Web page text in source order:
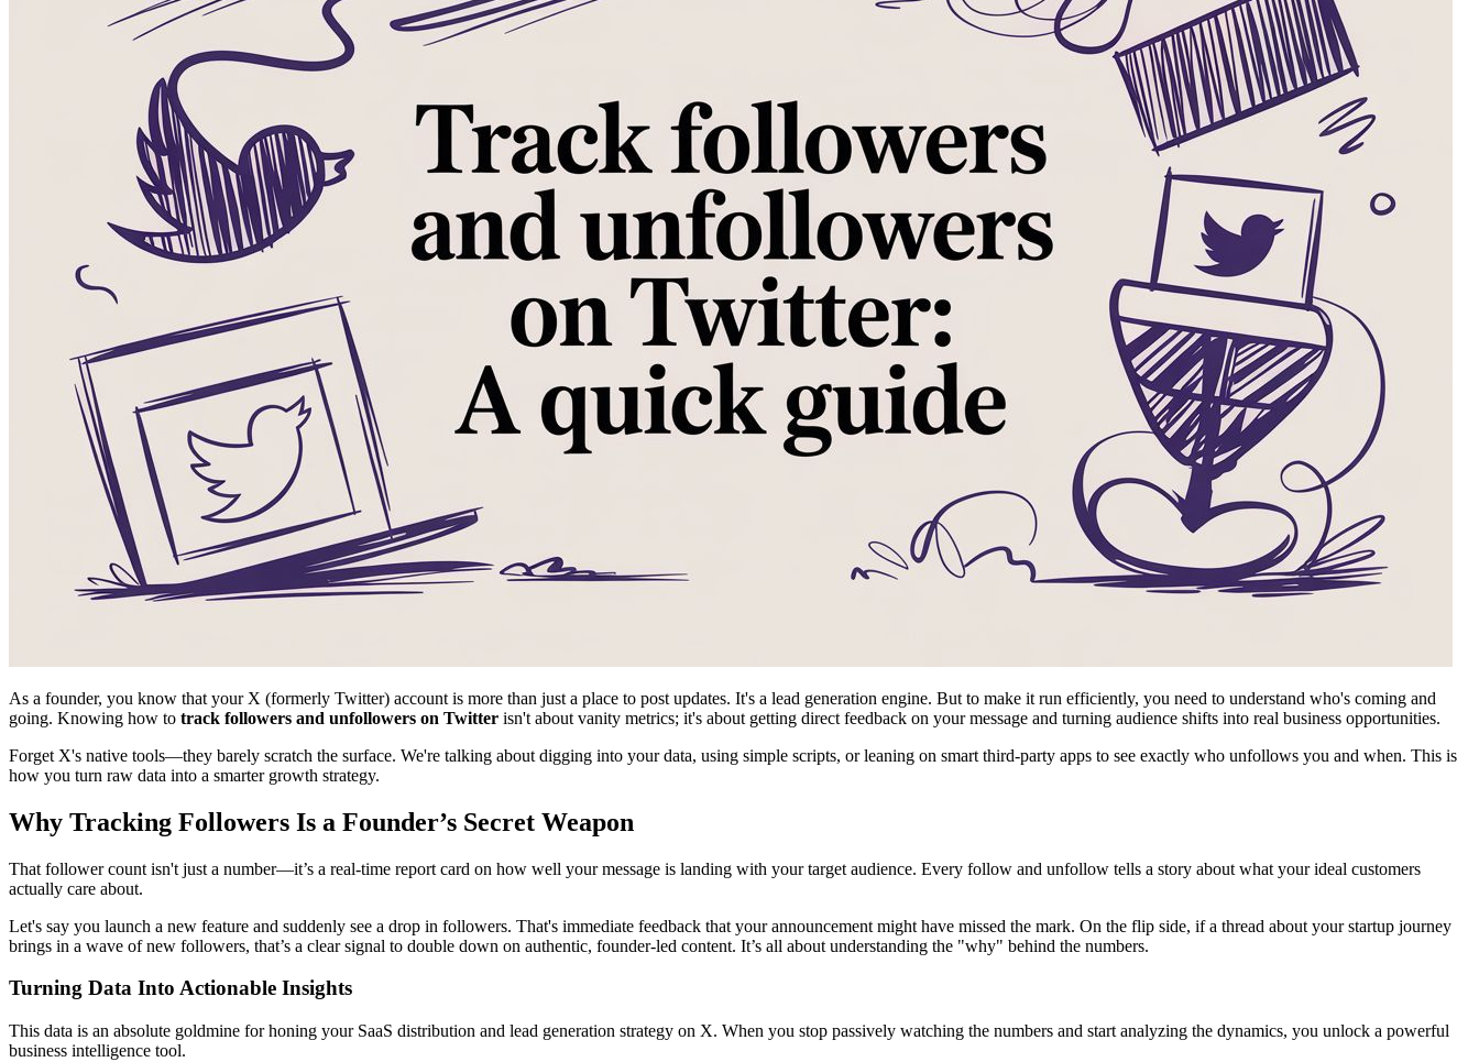
As a founder, you know that your X (formerly Twitter) account is more than just a place to post updates. It's a lead generation engine. But to make it run efficiently, you need to understand who's coming and
going. Knowing how to track followers and unfollowers on Twitter isn't about vanity metrics; it's about getting direct feedback on your message and turning audience shifts into real business opportunities.
Forget X's native tools—they barely scratch the surface. We're talking about digging into your data, using simple scripts, or leaning on smart third-party apps to see exactly who unfollows you and when. This is
how you turn raw data into a smarter growth strategy.
Why Tracking Followers Is a Founder’s Secret Weapon
That follower count isn't just a number—it’s a real-time report card on how well your message is landing with your target audience. Every follow and unfollow tells a story about what your ideal customers
actually care about.
Let's say you launch a new feature and suddenly see a drop in followers. That's immediate feedback that your announcement might have missed the mark. On the flip side, if a thread about your startup journey
brings in a wave of new followers, that’s a clear signal to double down on authentic, founder-led content. It’s all about understanding the "why" behind the numbers.
Turning Data Into Actionable Insights
This data is an absolute goldmine for honing your SaaS distribution and lead generation strategy on X. When you stop passively watching the numbers and start analyzing the dynamics, you unlock a powerful
business intelligence tool.